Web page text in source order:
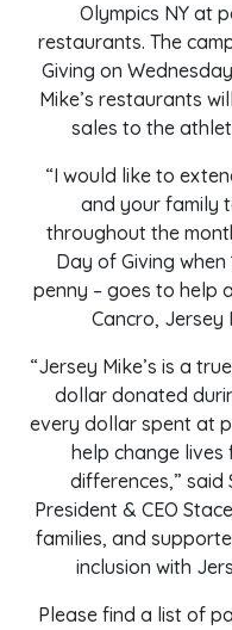
Olympics NY at
restaurants. The
Giving on
Mike’s restaurants
sales to the
“I would like to
and your family
throughout the
Day of Giving
penny – goes to help
Cancro, Jersey
“Jersey Mike’s is a
dollar donated
every dollar spent at
help change
differences,” said
President & CEO
families, and
inclusion with
Please find a list of